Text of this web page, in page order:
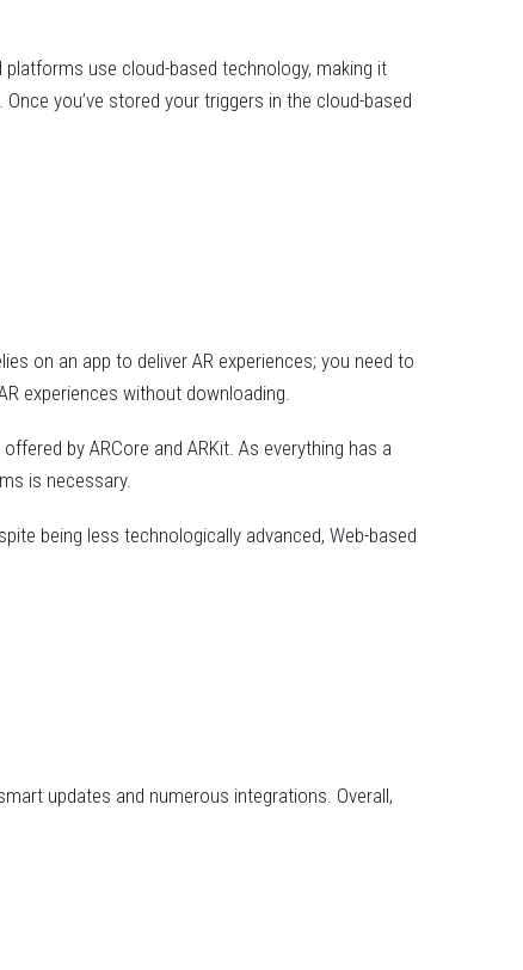
use cloud-based technology, making it
you’ve stored your triggers in the cloud-based
on an app to deliver AR experiences; you need to
experiences without downloading.
by ARCore and ARKit. As everything has a
is necessary.
being less technologically advanced, Web-based
updates and numerous integrations. Overall,